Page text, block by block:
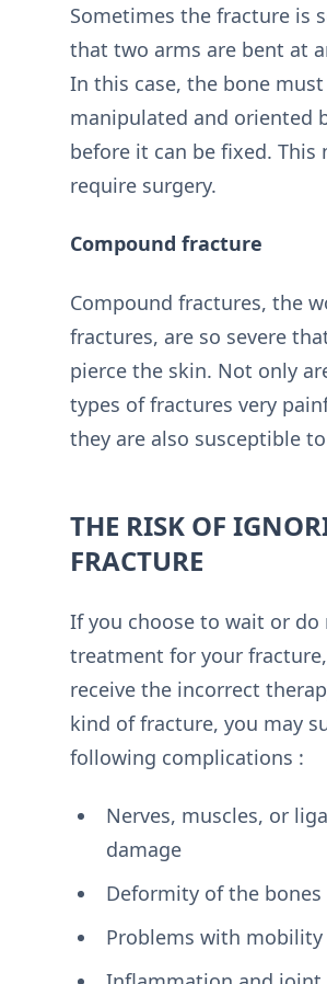
Sometimes the fracture is
that two arms are bent at
In this case, the bone
manipulated and oriented
before it can be fixed. This
require surgery.
Compound fracture
Compound fractures, the
fractures, are so severe
pierce the skin. Not only
types of fractures very
they are also susceptible
THE RISK OF
FRACTURE
If you choose to wait or do
treatment for your
receive the incorrect
kind of fracture, you may
following complications :
Nerves, muscles, or
damage
Deformity of the bones
Problems with mobility